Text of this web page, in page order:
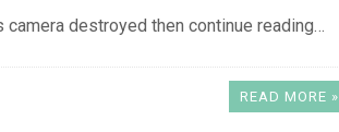
destroyed then continue reading…
READ MORE »